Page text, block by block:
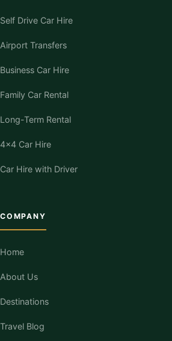
Self Drive Car Hire
Airport Transfers
Business Car Hire
Family Car Rental
Long-Term Rental
4×4 Car Hire
Car Hire with Driver
COMPANY
Home
About Us
Destinations
Travel Blog